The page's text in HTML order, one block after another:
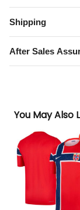
World
Cup
Away
Shirt
quantity
Shipping
After Sales
You May Also